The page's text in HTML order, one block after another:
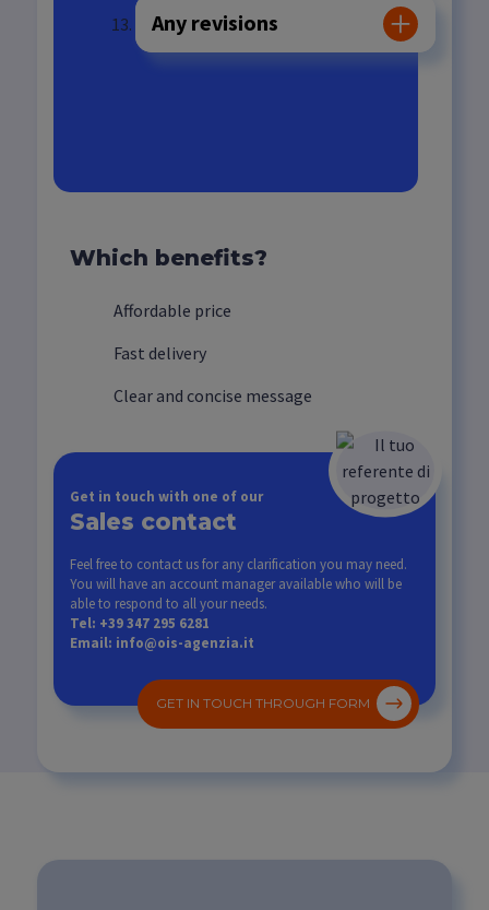
Any revisions
Which benefits?
Affordable price
Fast delivery
Clear and concise message
Get in touch with one of our
Sales contact
Feel free to contact us for any clarification you may need.
You will have an account manager available who will be
able to respond to all your needs.
Tel: +39 347 295 6281
Email: info@ois-agenzia.it
GET IN TOUCH THROUGH FORM